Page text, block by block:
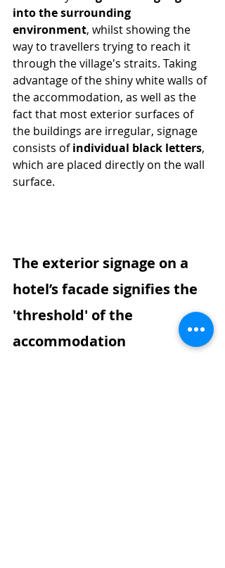
into the surrounding
environment, whilst showing the
way to travellers trying to reach it
through the village's straits. Taking
advantage of the shiny white walls of
the accommodation, as well as the
fact that most exterior surfaces of
the buildings are irregular, signage
consists of individual black letters,
which are placed directly on the wall
surface.
The exterior signage on a
hotel’s facade signifies the
'threshold' of the
accommodation